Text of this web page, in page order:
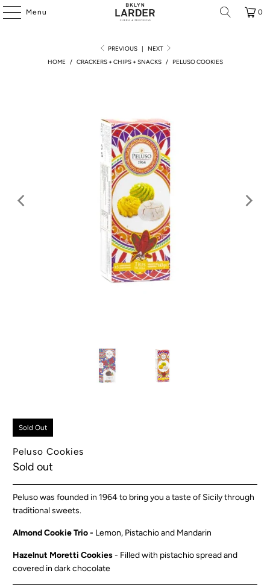
Menu 0
PREVIOUS |
NEXT
HOME
/ CRACKERS + CHIPS + SNACKS / PELUSO COOKIES
Sold Out
Peluso Cookies
Sold out
Peluso was founded in 1964 to bring you a taste of Sicily through
traditional sweets.
Almond Cookie Trio - Lemon, Pistachio and Mandarin
Hazelnut Moretti Cookies- Filled with pistachio spread and
covered in dark chocolate